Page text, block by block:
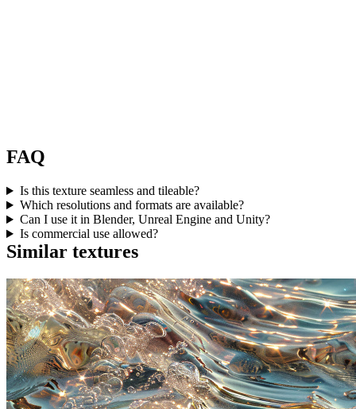
FAQ
Is this texture seamless and tileable?
Which resolutions and formats are available?
Can I use it in Blender, Unreal Engine and Unity?
Is commercial use allowed?
Similar textures